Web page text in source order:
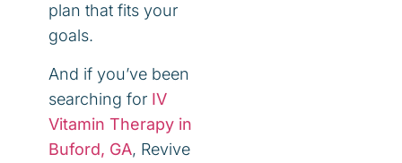
plan that fits your
goals.
And if you’ve been
searching for IV
Vitamin Therapy in
Buford, GA, Revive